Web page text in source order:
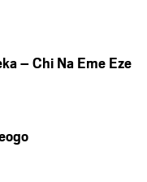
– Chi Na Eme Eze